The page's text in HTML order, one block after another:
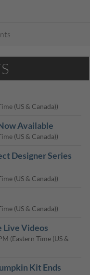
(US & Canada))
Available
(US & Canada))
Designer Series
(US & Canada))
(US & Canada))
Live Videos
(Eastern Time (US &
Kit Ends